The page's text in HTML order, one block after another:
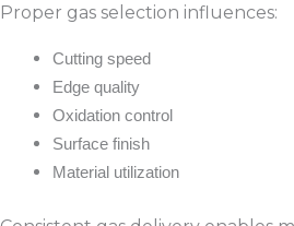
Proper gas selection influences:
Cutting speed
Edge quality
Oxidation control
Surface finish
Material utilization